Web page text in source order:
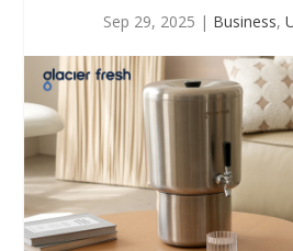
Sep 29, 2025 | Business,